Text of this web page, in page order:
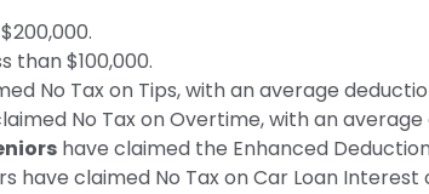
than $100,000.
No Tax on Tips, with an average
No Tax on Overtime, with an average
have claimed the Enhanced
have claimed No Tax on Car Loan